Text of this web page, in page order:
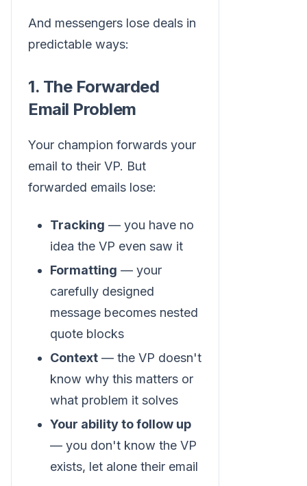
And messengers lose deals in
predictable ways:
1. The Forwarded
Email Problem
Your champion forwards your
email to their VP. But
forwarded emails lose:
Tracking — you have no
idea the VP even saw it
Formatting — your
carefully designed
message becomes nested
quote blocks
Context — the VP doesn't
know why this matters or
what problem it solves
Your ability to follow up
— you don't know the VP
exists, let alone their email